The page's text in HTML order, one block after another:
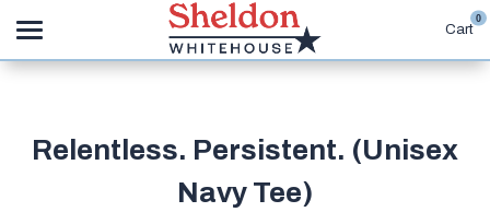
Cart
0
Relentless. Persistent. (Unisex
Navy Tee)